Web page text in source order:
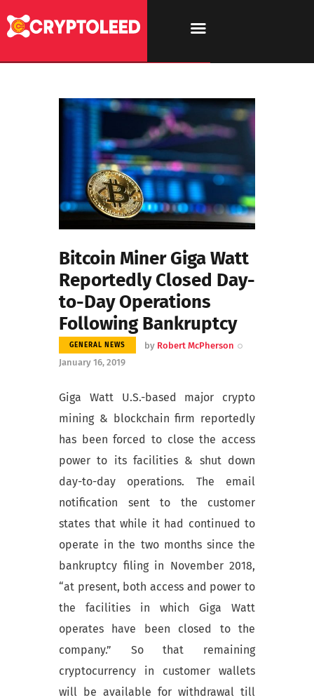
Bitcoin Miner Giga Watt
Reportedly Closed Day-
to-Day Operations
Following Bankruptcy
GENERAL NEWS by Robert McPherson
January 16, 2019
Giga Watt U.S.-based major crypto
mining & blockchain firm reportedly
has been forced to close the access
power to its facilities & shut down
day-to-day operations. The email
notification sent to the customer
states that while it had continued to
operate in the two months since the
bankruptcy filing in November 2018,
“at present, both access and power to
the facilities in which Giga Watt
operates have been closed to the
company.” So that remaining
cryptocurrency in customer wallets
will be available for withdrawal till